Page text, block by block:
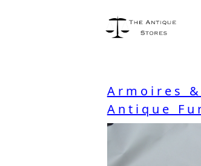
Armoires
Antique